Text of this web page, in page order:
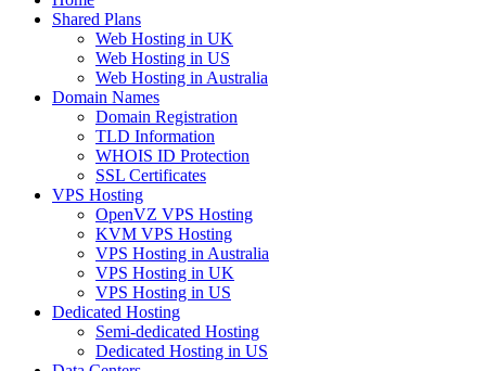
Shared Plans
Web Hosting in UK
Web Hosting in US
Web Hosting in Australia
Domain Names
Domain Registration
TLD Information
WHOIS ID Protection
SSL Certificates
VPS Hosting
OpenVZ VPS Hosting
KVM VPS Hosting
VPS Hosting in Australia
VPS Hosting in UK
VPS Hosting in US
Dedicated Hosting
Semi-dedicated Hosting
Dedicated Hosting in US